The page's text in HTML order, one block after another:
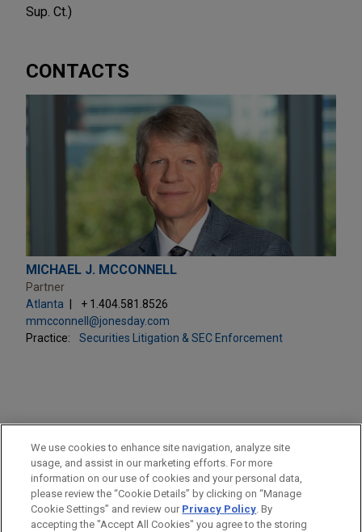
Sup. Ct.)
CONTACTS
MICHAEL J. MCCONNELL
Partner
Atlanta
+ 1.404.581.8526
mmcconnell@jonesday.com
Practice:
Securities Litigation & SEC Enforcement
PRACTICES
Securities Litigation & SEC Enforcement
LOCATIONS
Atlanta
We use cookies to enhance site navigation, analyze site
usage, and assist in our marketing efforts. For more
information on our use of cookies and your personal data,
please review the “Cookie Details” by clicking on “Manage
Cookie Settings” and review our Privacy Policy. By
accepting the "Accept All Cookies" you agree to the storing